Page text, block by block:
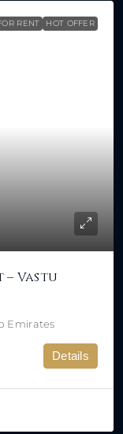
RENT HOT OFFER
– Vastu
Emirates
Details